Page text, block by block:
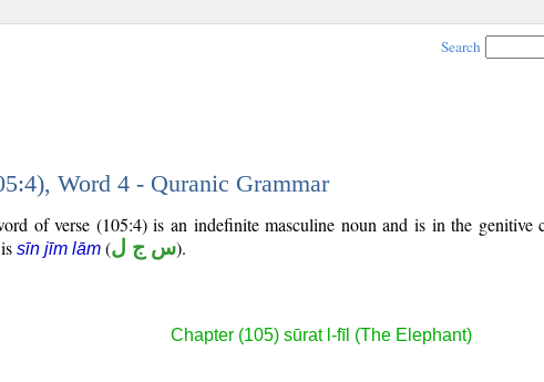
Search
Word 4 - Quranic Grammar
of verse (105:4) is an indefinite masculine noun and is in the genitive
sīn jīm lām (س ج ل).
Chapter (105) sūrat l-fīl (The Elephant)